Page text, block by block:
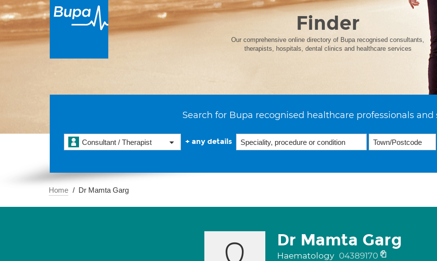
Finder
Our comprehensive online directory of Bupa recognised consultants,
therapists, hospitals, dental clinics and healthcare services
Search for Bupa recognised healthcare professionals and
Consultant / Therapist + any details
Home Dr Mamta Garg
Dr Mamta Garg
Haematology 04389170